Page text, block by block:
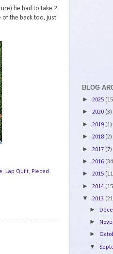
he had to take 2
of the back too, just
,Lap Quilt,Pieced
BLOG
► 2025
► 2020 (3)
► 2019 (1)
► 2018 (2)
► 2017 (7)
► 2016
► 2015
► 2014
▼ 2013
►
►
►
▼